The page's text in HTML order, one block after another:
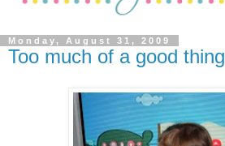
Monday, August 31, 2009
Too much of a good thing